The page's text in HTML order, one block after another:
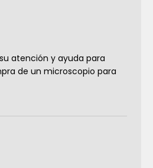
atención y ayuda para
de un microscopio para